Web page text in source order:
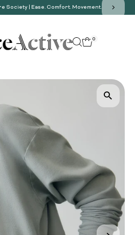
Society | Ease. Comfort. Movement.
0